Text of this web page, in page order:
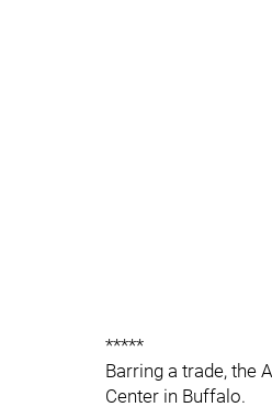
*****
Barring a trade, the
Center in Buffalo.